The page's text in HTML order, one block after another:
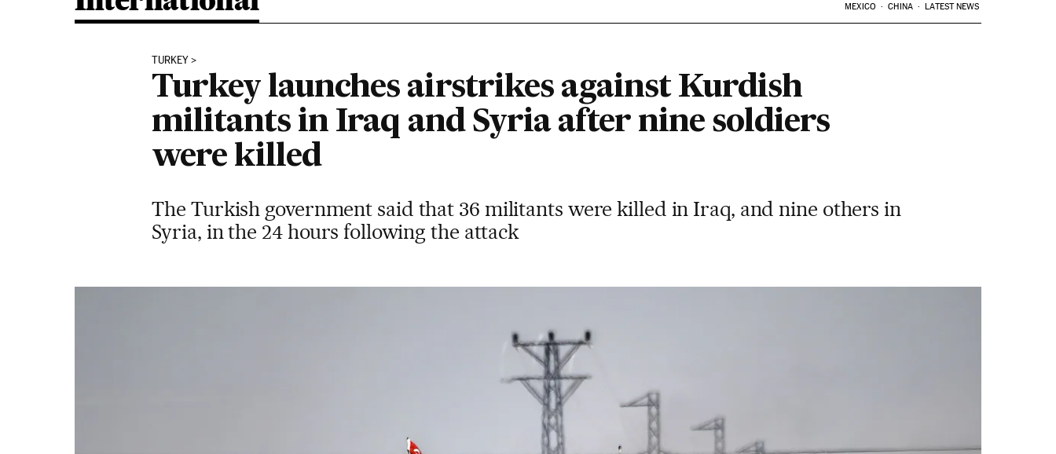
MEXICO CHINA LATEST NEWS
TURKEY
Turkey launches airstrikes against Kurdish
militants in Iraq and Syria after nine soldiers
were killed
The Turkish government said that 36 militants were killed in Iraq, and nine others in
Syria, in the 24 hours following the attack